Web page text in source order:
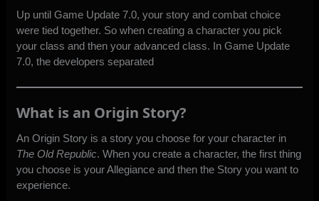
Up until Game Update 7.0, your story and combat choice
were tied together. So when creating a character you pick
your class and then your advanced class. In Game Update
7.0, the developers separated
What is an Origin Story?
An Origin Story is a story you choose for your character in
The Old Republic. When you create a character, the first thing
you choose is your Allegiance and then the Story you want to
experience.